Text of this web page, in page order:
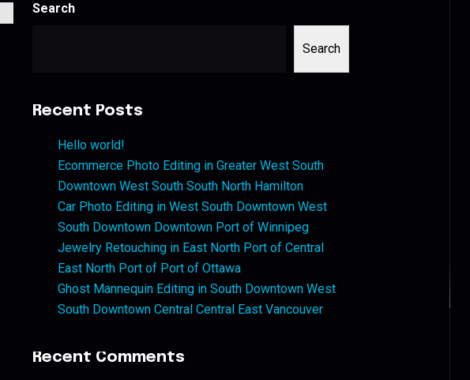
Search
Search
Recent Posts
Hello world!
Ecommerce Photo Editing in Greater West South
Downtown West South South North Hamilton
Car Photo Editing in West South Downtown West
South Downtown Downtown Port of Winnipeg
Jewelry Retouching in East North Port of Central
East North Port of Port of Ottawa
Ghost Mannequin Editing in South Downtown West
South Downtown Central Central East Vancouver
Recent Comments